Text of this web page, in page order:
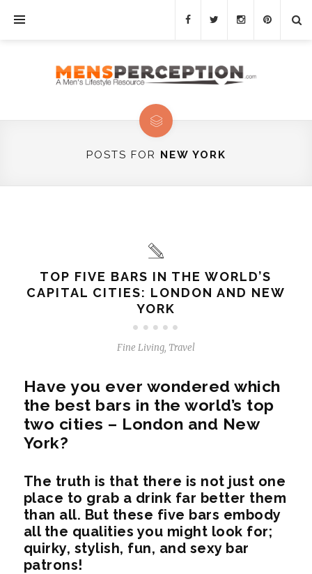
POSTS FOR NEW YORK
TOP FIVE BARS IN THE WORLD’S
CAPITAL CITIES: LONDON AND NEW
YORK
Fine Living, Travel
Have you ever wondered which
the best bars in the world’s top
two cities – London and New
York?
The truth is that there is not just one
place to grab a drink far better them
than all. But these five bars embody
all the qualities you might look for;
quirky, stylish, fun, and sexy bar
patrons!